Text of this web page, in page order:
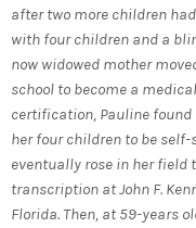
after two more children
with four children and a
now widowed mother
school to become a
certification, Pauline found
her four children to be
eventually rose in her
transcription at John F.
Florida. Then, at 59-years